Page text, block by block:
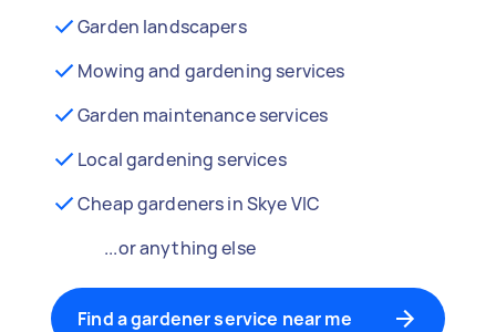
Garden landscapers
Mowing and gardening services
Garden maintenance services
Local gardening services
Cheap gardeners in Skye VIC
...or anything else
Find a gardener service near me